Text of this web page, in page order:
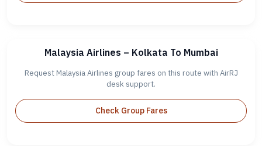
Malaysia Airlines – Kolkata To Mumbai
Request Malaysia Airlines group fares on this route with AirRJ
desk support.
Check Group Fares